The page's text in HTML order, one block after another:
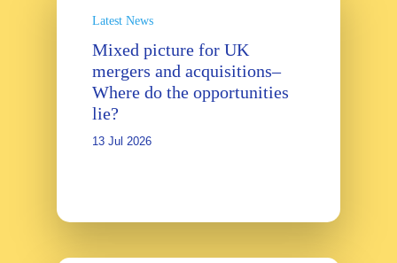
Latest News
Mixed picture for UK
mergers and acquisitions–
Where do the opportunities
lie?
13 Jul 2026